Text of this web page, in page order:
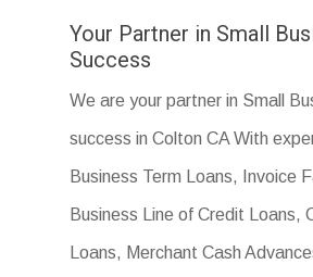
Your Partner in Small
Success
We are your partner in Small
success in Colton CA With
Business Term Loans, Invoice
Business Line of Credit Loans,
Loans, Merchant Cash